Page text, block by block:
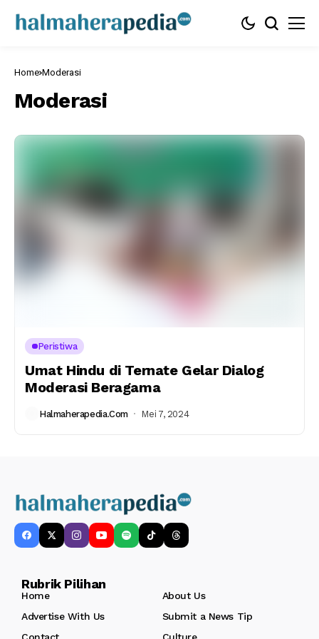
Home Moderasi
Moderasi
Peristiwa
Umat Hindu di Ternate Gelar Dialog
Moderasi Beragama
Halmaherapedia.com Mei 7, 2024
Rubrik Pilihan
Home
About Us
Advertise With Us
Submit a News Tip